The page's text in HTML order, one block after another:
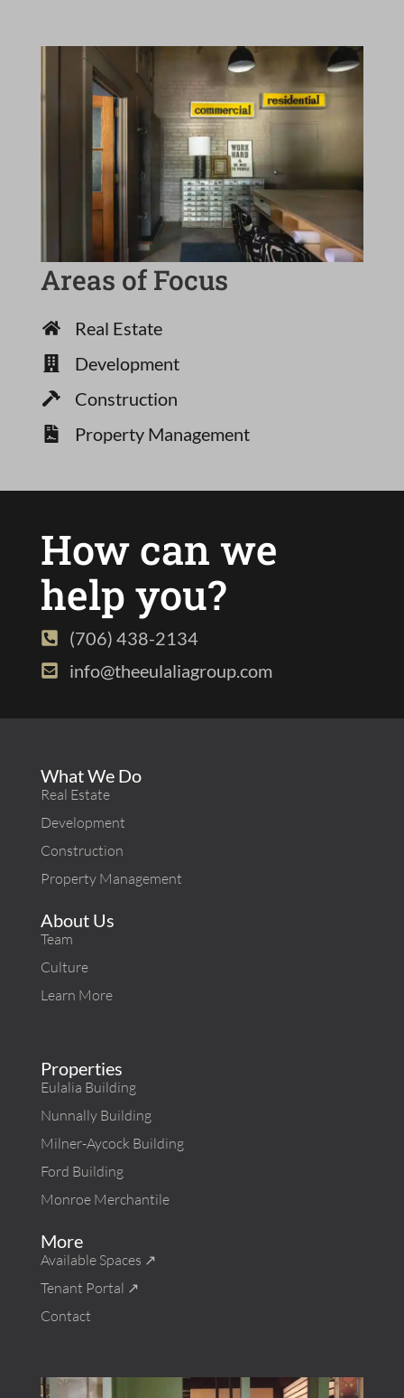
Areas of Focus
Real Estate
Development
Construction
Property Management
How can we
help you?
(706) 438-2134
info@theeulaliagroup.com
What We Do
Real Estate
Development
Construction
Property Management
About Us
Team
Culture
Learn More
Properties
Eulalia Building
Nunnally Building
Milner-Aycock Building
Ford Building
Monroe Merchantile
More
Available Spaces ↗︎
Tenant Portal ↗︎
Contact